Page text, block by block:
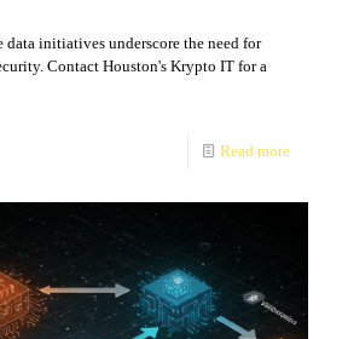
initiatives underscore the need for
Contact Houston's Krypto IT for a
Read more